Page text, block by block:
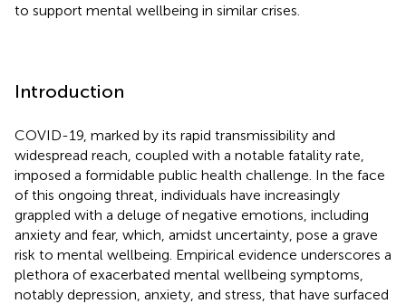
to support mental wellbeing in similar crises.
Introduction
COVID-19, marked by its rapid transmissibility and
widespread reach, coupled with a notable fatality rate,
imposed a formidable public health challenge. In the face
of this ongoing threat, individuals have increasingly
grappled with a deluge of negative emotions, including
anxiety and fear, which, amidst uncertainty, pose a grave
risk to mental wellbeing. Empirical evidence underscores a
plethora of exacerbated mental wellbeing symptoms,
notably depression, anxiety, and stress, that have surfaced